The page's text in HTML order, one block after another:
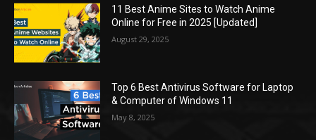
11 Best Anime Sites to Watch Anime
Online for Free in 2025 [Updated]
August 29, 2025
Top 6 Best Antivirus Software for Laptop
& Computer of Windows 11
May 8, 2025